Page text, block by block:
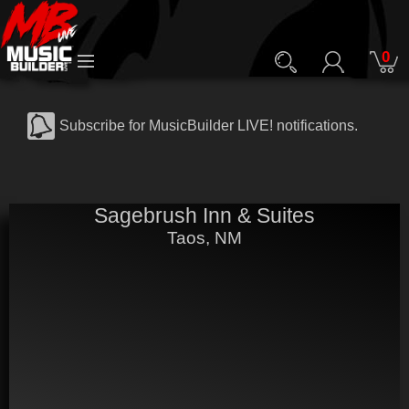
0
Subscribe for MusicBuilder LIVE! notifications.
Sagebrush Inn & Suites
Taos, NM